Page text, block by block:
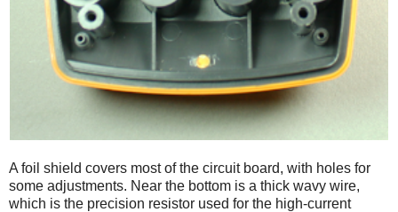
A foil shield covers most of the circuit board, with holes for
some adjustments. Near the bottom is a thick wavy wire,
which is the precision resistor used for the high-current